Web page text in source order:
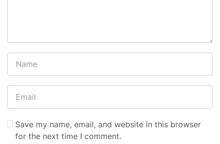
Save my name, email, and website in this browser
for the next time I comment.